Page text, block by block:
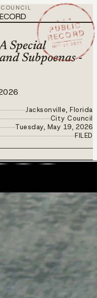
★ ★ ★
PUBLIC
RECORD
MAY 19 2026
Special
Subpoenas -
Jacksonville, Florida
City Council
Tuesday, May 19, 2026
FILED